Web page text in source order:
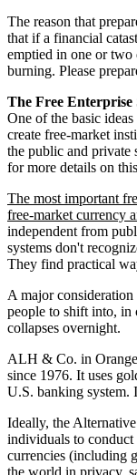
The reason that
that if a financial
emptied in one or
burning. Please
The Free Enterprise
One of the basic
create free-market
the public and private
for more details on
The most important
free-market currency
independent from
systems don't
They find practical
A major
people to shift into, in
collapses overnight.
ALH & Co. in
since 1976. It uses
U.S. banking system.
Ideally, the
individuals to
currencies (including